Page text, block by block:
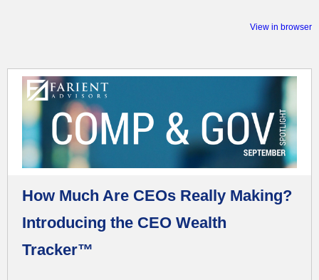
View in browser
How Much Are CEOs Really Making?
Introducing the CEO Wealth
Tracker™